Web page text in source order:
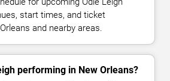
start times, and ticket
and nearby areas.
performing in New Orleans?